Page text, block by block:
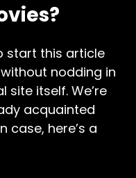
start this article
nodding in
itself. We’re
acquainted
case, here’s a